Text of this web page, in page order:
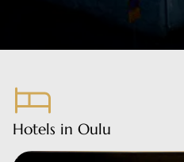
Hotels in Oulu